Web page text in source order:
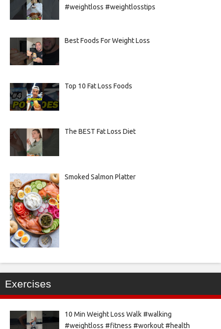
#weightloss #weightlosstips
Best Foods For Weight Loss
Top 10 Fat Loss Foods
The BEST Fat Loss Diet
Smoked Salmon Platter
Exercises
10 Min Weight Loss Walk #walking
#weightloss #fitness #workout #health